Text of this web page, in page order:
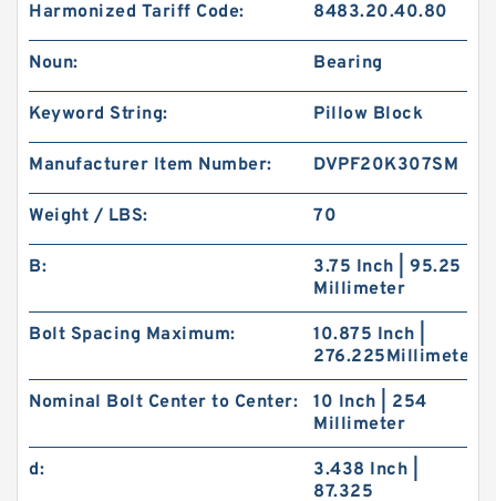
Harmonized Tariff Code: 8483.20.40.80
Noun: Bearing
Keyword String: Pillow Block
Manufacturer Item Number: DVPF20K307SM
Weight / LBS: 70
B:
3.75 Inch | 95.25
Millimeter
Bolt Spacing Maximum:
10.875 Inch |
276.225Millimeter
Nominal Bolt Center to Center:
10 Inch | 254
Millimeter
d:
3.438 Inch |
87.325